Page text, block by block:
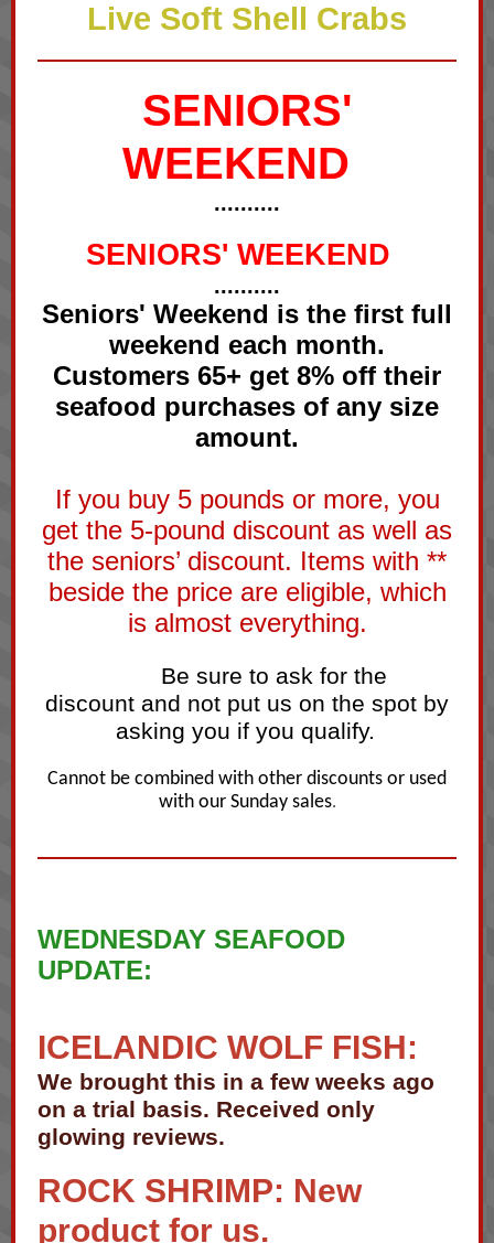
Live Soft Shell Crabs
SENIORS'
WEEKEND
..........
SENIORS' WEEKEND
..........
Seniors' Weekend is the first full
weekend each month.
Customers 65+ get 8% off their
seafood purchases of any size
amount.
If you buy 5 pounds or more, you
get the 5-pound discount as well as
the seniors’ discount. Items with **
beside the price are eligible, which
is almost everything.
Be sure to ask for the
discount and not put us on the spot by
asking you if you qualify.
Cannot be combined with other discounts or used
with our Sunday sales.
WEDNESDAY SEAFOOD
UPDATE:
ICELANDIC WOLF FISH:
We brought this in a few weeks ago
on a trial basis. Received only
glowing reviews.
ROCK SHRIMP: New
product for us.